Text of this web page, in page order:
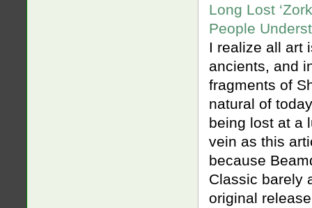
Long Lost
People
I realize all art
ancients, and
fragments of
natural of
being lost at a
vein as this
because
Classic barely
original